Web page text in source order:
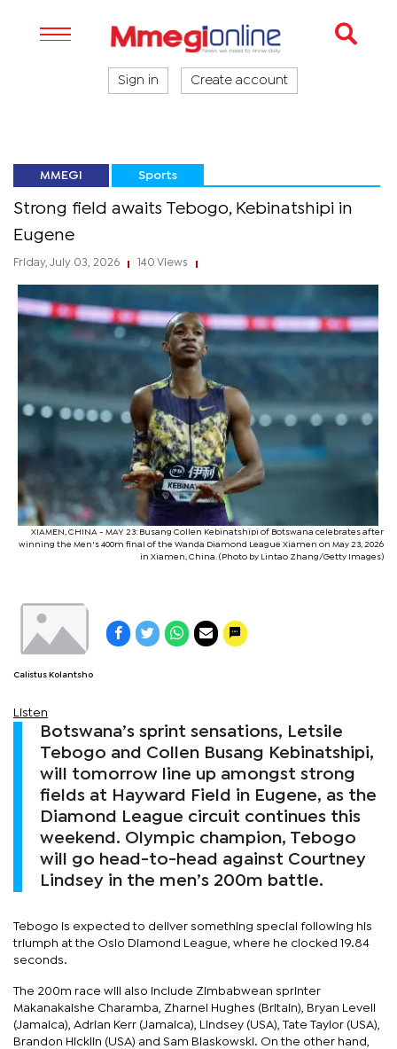
Sign in Create account
MMEGI Sports
Strong field awaits Tebogo, Kebinatshipi in
Eugene
Friday, July 03, 2026 140 Views
XIAMEN, CHINA - MAY 23: Busang Collen Kebinatshipi of Botswana celebrates after
winning the Men's 400m final of the Wanda Diamond League Xiamen on May 23, 2026
in Xiamen, China. (Photo by Lintao Zhang/Getty Images)
Calistus Kolantsho
Listen
Botswana’s sprint sensations, Letsile
Tebogo and Collen Busang Kebinatshipi,
will tomorrow line up amongst strong
fields at Hayward Field in Eugene, as the
Diamond League circuit continues this
weekend. Olympic champion, Tebogo
will go head-to-head against Courtney
Lindsey in the men’s 200m battle.
Tebogo is expected to deliver something special following his
triumph at the Oslo Diamond League, where he clocked 19.84
seconds.
The 200m race will also include Zimbabwean sprinter
Makanakaishe Charamba, Zharnel Hughes (Britain), Bryan Levell
(Jamaica), Adrian Kerr (Jamaica), Lindsey (USA), Tate Taylor (USA),
Brandon Hicklin (USA) and Sam Blaskowski. On the other hand,